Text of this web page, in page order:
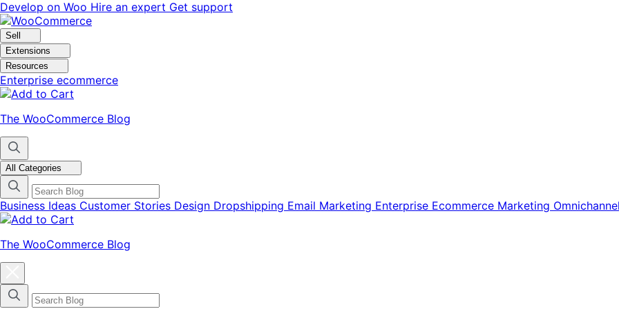
Skip
to
navigation
Skip
to
content
Develop on Woo Hire an expert Get support
Sell
Extensions
Resources
Enterprise ecommerce
The WooCommerce Blog
All Categories
Business Ideas Customer Stories Design Dropshipping Email Marketing Enterprise Ecommerce Marketing Omnichannel
The WooCommerce Blog
categories
menu